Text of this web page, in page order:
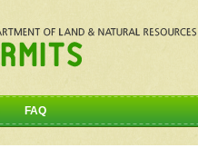
FAQ